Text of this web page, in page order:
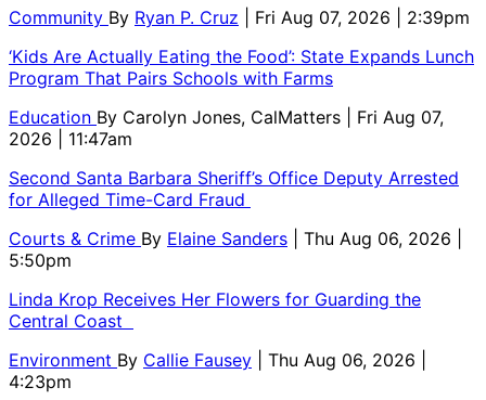
Community By Ryan P. Cruz
| Fri Aug 07, 2026 | 2:39pm
‘Kids Are Actually Eating the Food’: State Expands Lunch
Program That Pairs Schools with Farms
Education By Carolyn Jones, CalMatters
| Fri Aug 07,
2026 | 11:47am
Second Santa Barbara Sheriff’s Office Deputy Arrested
for Alleged Time-Card Fraud
Courts & Crime By Elaine Sanders
| Thu Aug 06, 2026 |
5:50pm
Linda Krop Receives Her Flowers for Guarding the
Central Coast
Environment By Callie Fausey
| Thu Aug 06, 2026 |
4:23pm